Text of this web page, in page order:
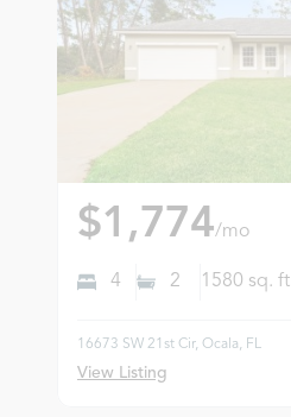
$1,774/mo
4 2 1580 sq. ft
16673 SW 21st Cir, Ocala, FL
View Listing